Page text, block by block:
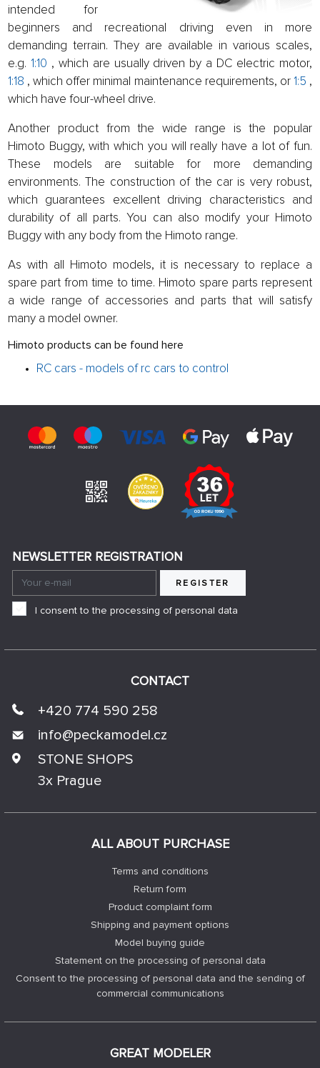
intended for
beginners and recreational driving even in more
demanding terrain. They are available in various scales,
e.g. 1:10 , which are usually driven by a DC electric motor,
1:18 , which offer minimal maintenance requirements, or1:5 ,
which have four-wheel drive.
Another product from the wide range is the popular
Himoto Buggy, with which you will really have a lot of fun.
These models are suitable for more demanding
environments. The construction of the car is very robust,
which guarantees excellent driving characteristics and
durability of all parts. You can also modify your Himoto
Buggy with any body from the Himoto range.
As with all Himoto models, it is necessary to replace a
spare part from time to time. Himoto spare parts represent
a wide range of accessories and parts that will satisfy
many a model owner.
Himoto products can be found here
RC cars - models of rc cars to control
ALL ABOUT PURCHASE
Terms and conditions
Return form
Product complaint form
Shipping and payment options
Model buying guide
Statement on the processing of personal data
Consent to the processing of personal data and the sending of
commercial communications
GREAT MODELER
CONTACT
+420 774 590 258
info@peckamodel.cz
STONE SHOPS
3x Prague
NEWSLETTER REGISTRATION
REGISTER
I consent to the processing of personal data